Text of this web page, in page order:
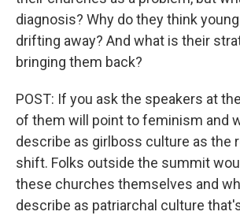
diagnosis? Why do they think
drifting away? And what is their
bringing them back?
POST: If you ask the speakers at
of them will point to feminism and
describe as girlboss culture as the
shift. Folks outside the summit
these churches themselves and
describe as patriarchal culture